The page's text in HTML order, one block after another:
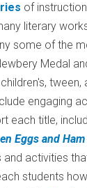
of
literary
some of the
Medal
tween,
engaging
each title,
Eggs and Ham
and activities
students